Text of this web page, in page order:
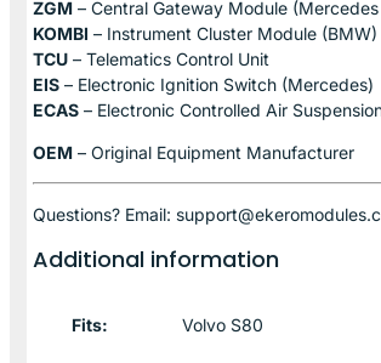
ZGM – Central Gateway Module
KOMBI – Instrument Cluster Module (BMW)
TCU – Telematics Control Unit
EIS – Electronic Ignition Switch (Mercedes)
ECAS – Electronic Controlled Air
OEM – Original Equipment Manufacturer
Questions? Email:
Additional information
Fits: Volvo S80